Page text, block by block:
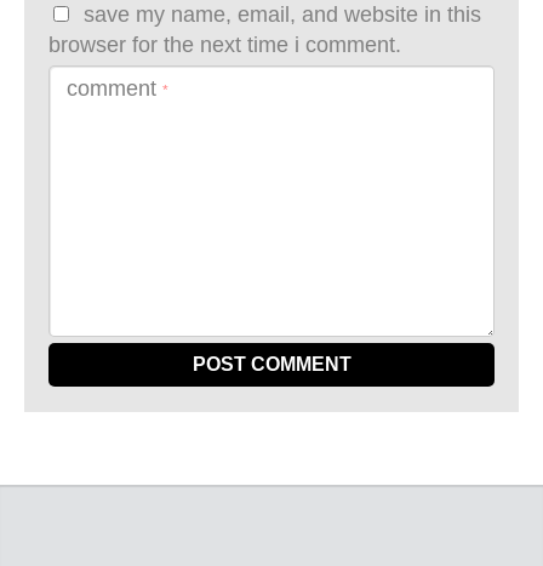
save my name, email, and website in this
browser for the next time i comment.
comment *